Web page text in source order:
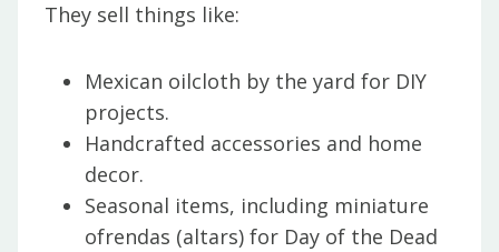
They sell things like:
Mexican oilcloth by the yard for DIY
projects.
Handcrafted accessories and home
decor.
Seasonal items, including miniature
ofrendas (altars) for Day of the Dead